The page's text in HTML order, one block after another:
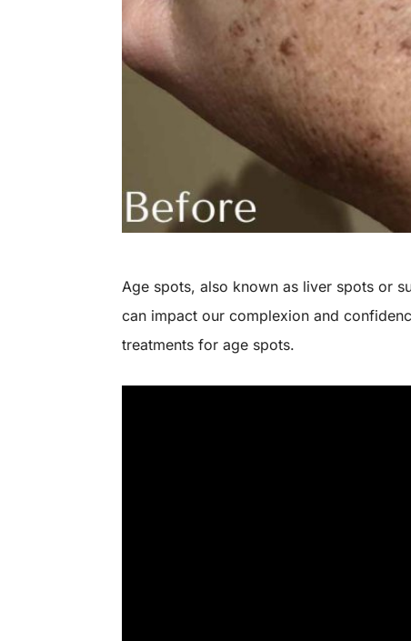
Age spots, also known as liver spots or
can impact our complexion and
treatments for age spots.